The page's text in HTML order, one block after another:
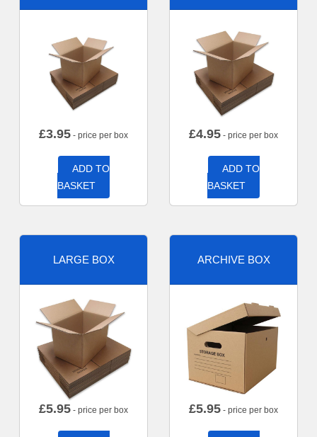
£3.95 - price per box
ADD TO
BASKET
£4.95 - price per box
ADD TO
BASKET
LARGE BOX
£5.95 - price per box
ARCHIVE BOX
£5.95 - price per box